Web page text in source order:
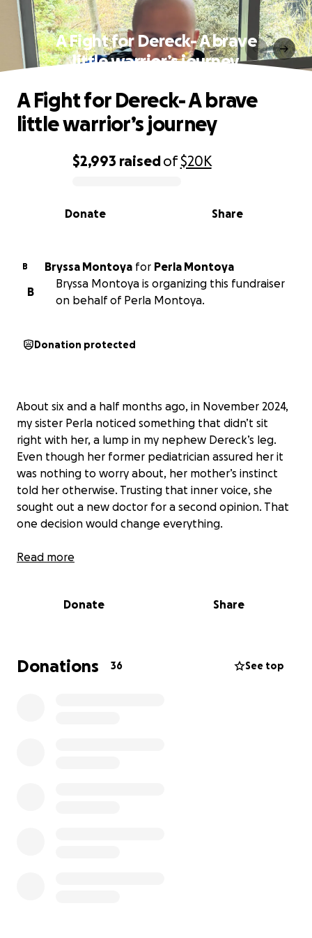
A Fight for Dereck- A brave
little warrior’s journey
0% complete
$2,993 raisedof$20K
Share
Donate
A Fight for Dereck- A brave
little warrior’s journey
B Bryssa Montoya for Perla Montoya
B
Bryssa Montoya is organizing this fundraiser
on behalf of Perla Montoya.
Donation protected
About six and a half months ago, in November 2024,
my sister Perla noticed something that didn’t sit
right with her, a lump in my nephew Dereck’s leg.
Even though her former pediatrician assured her it
was nothing to worry about, her mother’s instinct
told her otherwise. Trusting that inner voice, she
sought out a new doctor for a second opinion. That
one decision would change everything.
The new pediatrician acted swiftly. The lump was
appointments, ultrasounds, X-rays, MRIs, and CT
Then came November 20th, Dereck’s 4th birthday.
Read more
Donate Share
Donations 36 See top